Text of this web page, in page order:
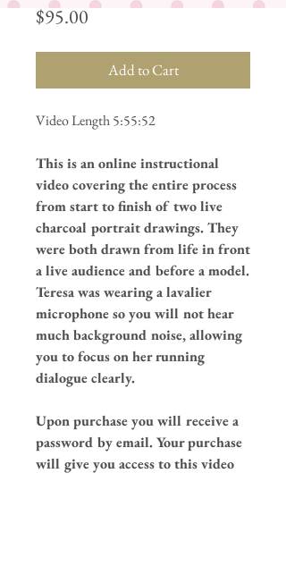
$95.00Price
Add to Cart
Video Length 5:55:52
This is an online instructional
video covering the entire process
from start to finish of two live
charcoal portrait drawings. They
were both drawn from life in front
a live audience and before a model.
Teresa was wearing a lavalier
microphone so you will not hear
much background noise, allowing
you to focus on her running
dialogue clearly.
Upon purchase you will receive a
password by email. Your purchase
will give you access to this video